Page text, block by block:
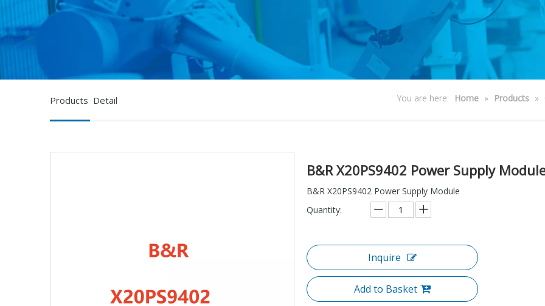
Products Detail You are here: Home » Products »
B&R X20PS9402 Power Supply
B&R X20PS9402 Power Supply Module
Quantity:
Inquire
Add to Basket